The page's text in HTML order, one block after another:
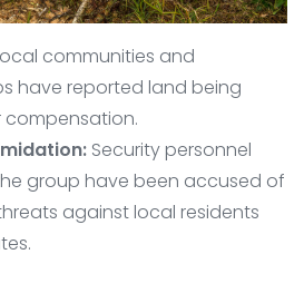
communities and
have reported land being
Security personnel
group have been accused of
against local residents